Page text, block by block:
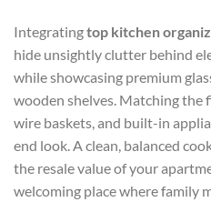
Integratingtop kitchen
hide unsightly clutter behind
while showcasing premium
wooden shelves. Matching the
wire baskets, and built-in
end look. A clean, balanced
the resale value of your
welcoming place where family